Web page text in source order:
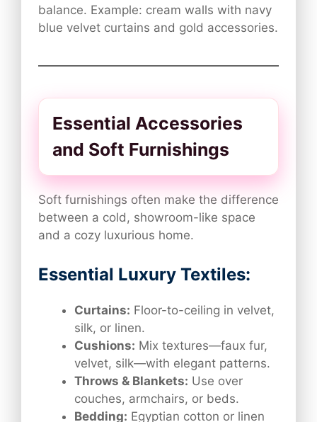
balance. Example: cream walls with navy
blue velvet curtains and gold accessories.
Essential Accessories
and Soft Furnishings
Soft furnishings often make the difference
between a cold, showroom-like space
and a cozy luxurious home.
Essential Luxury Textiles:
Curtains: Floor-to-ceiling in velvet,
silk, or linen.
Cushions: Mix textures—faux fur,
velvet, silk—with elegant patterns.
Throws & Blankets: Use over
couches, armchairs, or beds.
Bedding: Egyptian cotton or linen